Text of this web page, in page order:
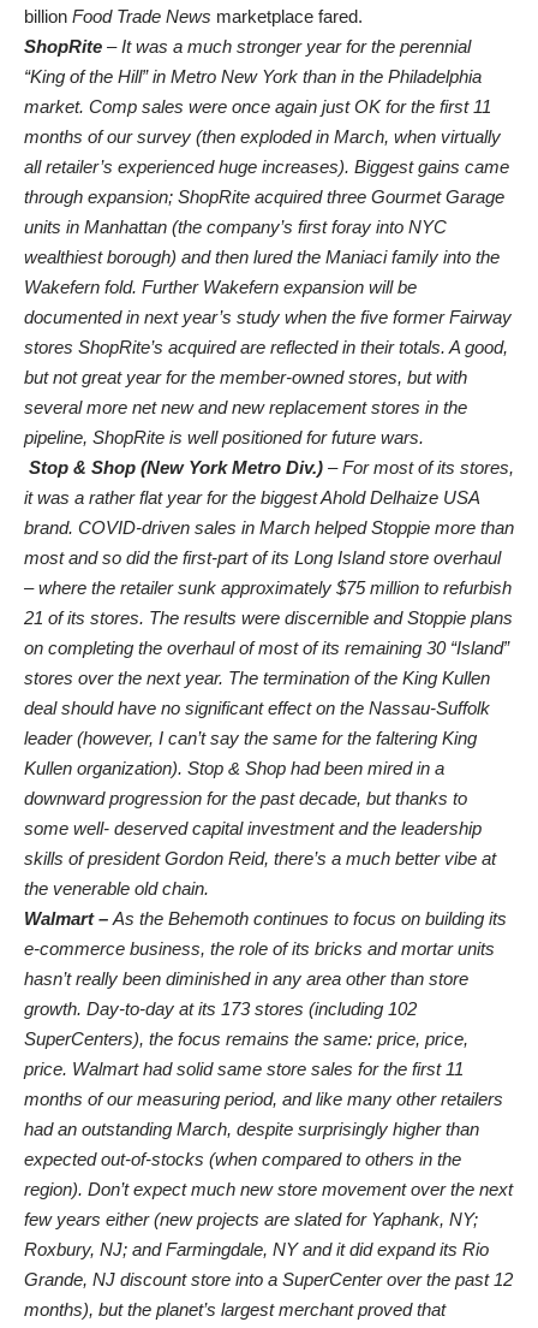
billion Food Trade News marketplace fared.
ShopRite – It was a much stronger year for the perennial
“King of the Hill” in Metro New York than in the Philadelphia
market. Comp sales were once again just OK for the first 11
months of our survey (then exploded in March, when virtually
all retailer’s experienced huge increases). Biggest gains came
through expansion; ShopRite acquired three Gourmet Garage
units in Manhattan (the company’s first foray into NYC
wealthiest borough) and then lured the Maniaci family into the
Wakefern fold. Further Wakefern expansion will be
documented in next year’s study when the five former Fairway
stores ShopRite’s acquired are reflected in their totals. A good,
but not great year for the member-owned stores, but with
several more net new and new replacement stores in the
pipeline, ShopRite is well positioned for future wars.
Stop & Shop (New York Metro Div.) – For most of its stores,
it was a rather flat year for the biggest Ahold Delhaize USA
brand. COVID-driven sales in March helped Stoppie more than
most and so did the first-part of its Long Island store overhaul
– where the retailer sunk approximately $75 million to refurbish
21 of its stores. The results were discernible and Stoppie plans
on completing the overhaul of most of its remaining 30 “Island”
stores over the next year. The termination of the King Kullen
deal should have no significant effect on the Nassau-Suffolk
leader (however, I can’t say the same for the faltering King
Kullen organization). Stop & Shop had been mired in a
downward progression for the past decade, but thanks to
some well- deserved capital investment and the leadership
skills of president Gordon Reid, there’s a much better vibe at
the venerable old chain.
Walmart – As the Behemoth continues to focus on building its
e-commerce business, the role of its bricks and mortar units
hasn’t really been diminished in any area other than store
growth. Day-to-day at its 173 stores (including 102
SuperCenters), the focus remains the same: price, price,
price. Walmart had solid same store sales for the first 11
months of our measuring period, and like many other retailers
had an outstanding March, despite surprisingly higher than
expected out-of-stocks (when compared to others in the
region). Don’t expect much new store movement over the next
few years either (new projects are slated for Yaphank, NY;
Roxbury, NJ; and Farmingdale, NY and it did expand its Rio
Grande, NJ discount store into a SuperCenter over the past 12
months), but the planet’s largest merchant proved that